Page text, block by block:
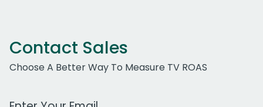
Contact Sales
Choose A Better Way To Measure TV ROAS
Work Email Address